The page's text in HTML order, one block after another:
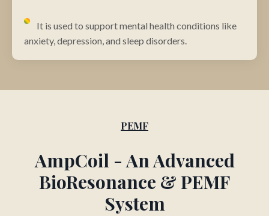
It is used to support mental health conditions like
anxiety, depression, and sleep disorders.
PEMF
AmpCoil - An Advanced
BioResonance & PEMF
System